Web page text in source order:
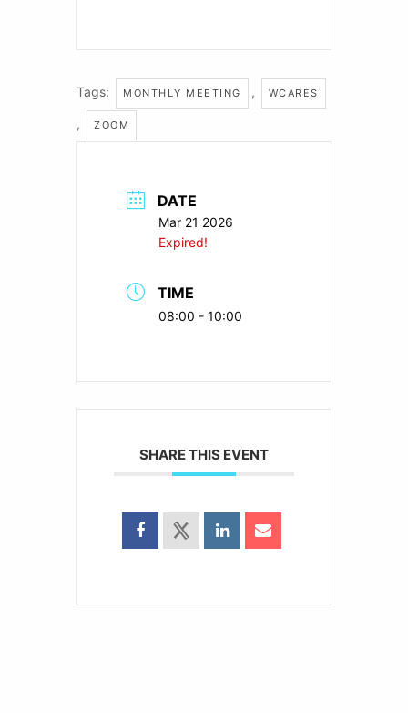
Tags: MONTHLY MEETING , WCARES
, ZOOM
DATE
Mar 21 2026
Expired!
TIME
08:00 - 10:00
SHARE THIS EVENT